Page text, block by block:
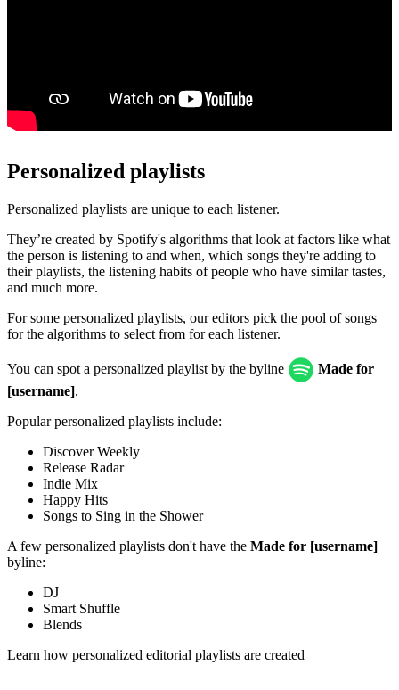
Personalized playlists
Personalized playlists are unique to each listener.
They’re created by Spotify's algorithms that look at factors like what
the person is listening to and when, which songs they're adding to
their playlists, the listening habits of people who have similar tastes,
and much more.
For some personalized playlists, our editors pick the pool of songs
for the algorithms to select from for each listener.
You can spot a personalized playlist by the byline
Made for
[username].
Popular personalized playlists include:
Discover Weekly
Release Radar
Indie Mix
Happy Hits
Songs to Sing in the Shower
A few personalized playlists don't have the Made for [username]
byline:
DJ
Smart Shuffle
Blends
Learn how personalized editorial playlists are created